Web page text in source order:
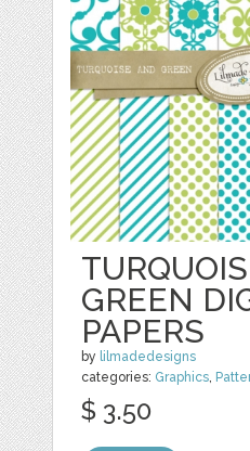
GREEN
PAPERS
by lilmadedesigns
categories: Graphics,
$ 3.50